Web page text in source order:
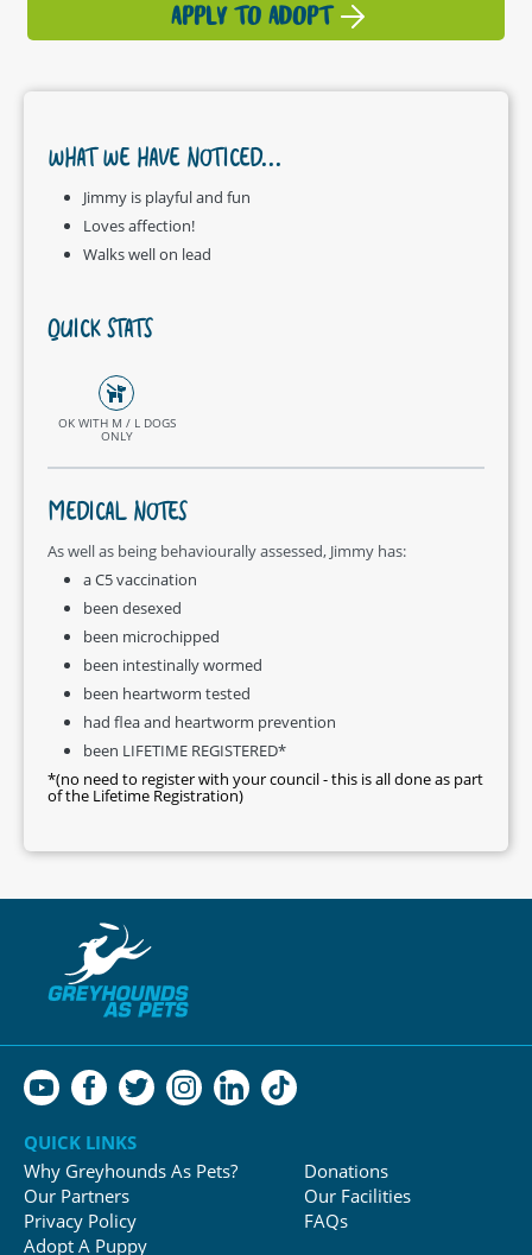
APPLY TO ADOPT
WHAT WE HAVE NOTICED...
Jimmy is playful and fun
Loves affection!
Walks well on lead
QUICK STATS
OK WITH M / L DOGS
ONLY
MEDICAL NOTES
As well as being behaviourally assessed, Jimmy has:
a C5 vaccination
been desexed
been microchipped
been intestinally wormed
been heartworm tested
had flea and heartworm prevention
been LIFETIME REGISTERED*
*(no need to register with your council - this is all done as part
of the Lifetime Registration)
QUICK LINKS
Why Greyhounds As Pets?
Our Partners
Privacy Policy
Adopt A Puppy
Donations
Our Facilities
FAQs